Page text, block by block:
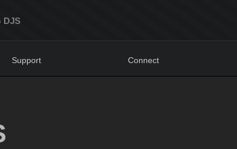
DJS
Support Connect